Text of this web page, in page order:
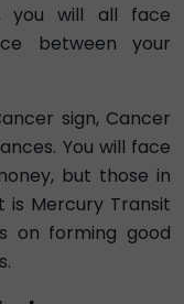
you will all face
between your
sign, Cancer
You will face
but those in
is Mercury Transit
on forming good